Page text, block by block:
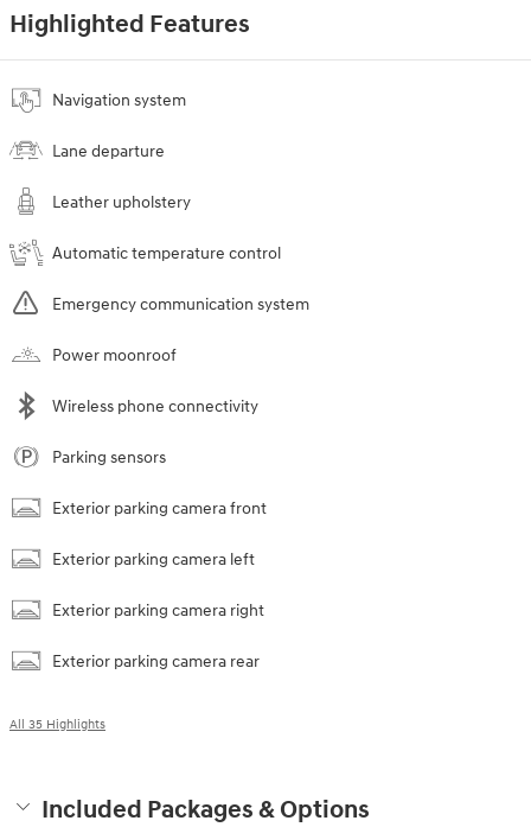
Highlighted Features
Navigation system
Lane departure
Leather upholstery
Automatic temperature control
Emergency communication system
Power moonroof
Wireless phone connectivity
Parking sensors
Exterior parking camera front
Exterior parking camera left
Exterior parking camera right
Exterior parking camera rear
All 35 Highlights
Included Packages & Options